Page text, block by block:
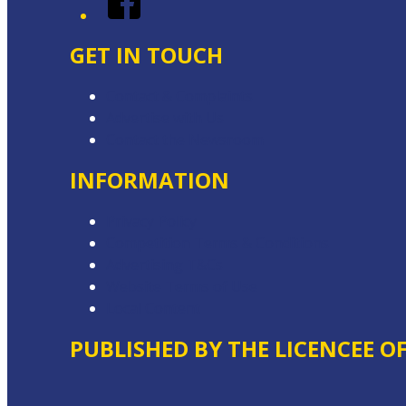
GET IN TOUCH
INFORMATION
PUBLISHED BY THE LICENCEE